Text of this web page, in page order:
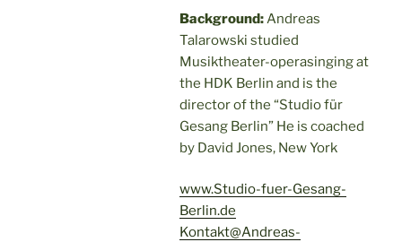
Background:Andreas
Talarowski studied
Musiktheater-operasinging at
the HDK Berlin and is the
director of the “Studio für
Gesang Berlin” He is coached
by David Jones, New York
www.Studio-fuer-Gesang-
Berlin.de
Kontakt@Andreas-